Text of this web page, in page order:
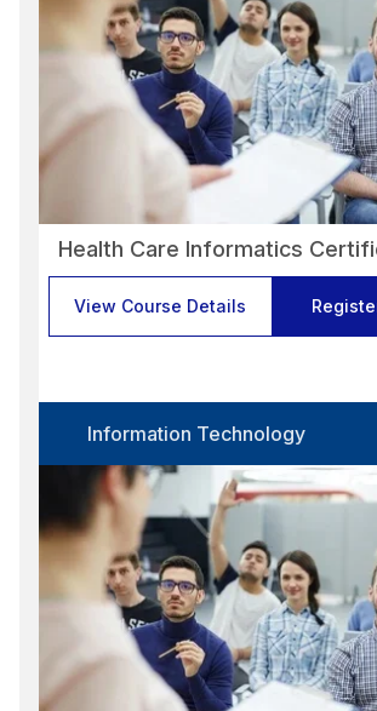
Health Care Informatics
View Course Details
Information Technology